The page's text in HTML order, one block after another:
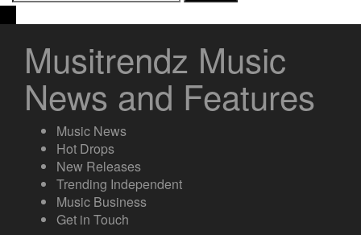
for:
Musitrendz Music
News and Features
Music News
Hot Drops
New Releases
Trending Independent
Music Business
Get in Touch